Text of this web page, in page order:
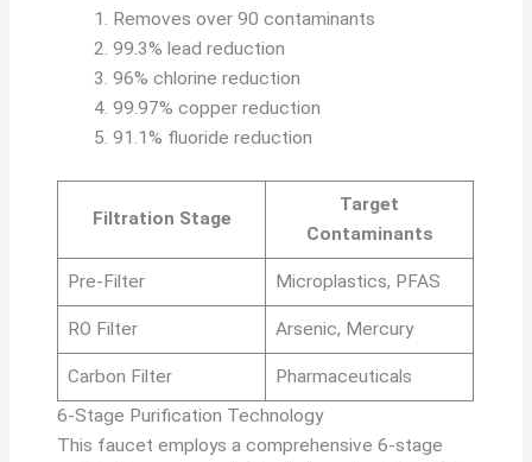
Removes over 90 contaminants
99.3% lead reduction
96% chlorine reduction
99.97% copper reduction
91.1% fluoride reduction
Filtration Stage
Target
Contaminants
Pre-Filter Microplastics, PFAS
RO Filter Arsenic, Mercury
Carbon Filter
Pharmaceuticals
6-Stage Purification Technology
This faucet employs a comprehensive 6-stage